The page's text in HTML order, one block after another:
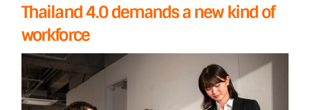
Thailand 4.0 demands a new kind of
workforce